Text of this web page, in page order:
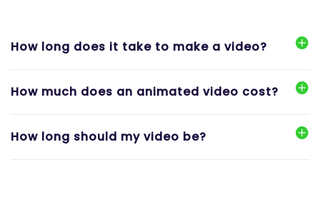
How long does it take to make a video?
How much does an animated video cost?
How long should my video be?